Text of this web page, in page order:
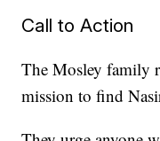
Call to Action
The Mosley family
mission to find